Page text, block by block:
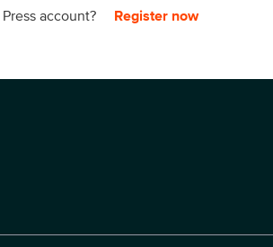
account? Register now